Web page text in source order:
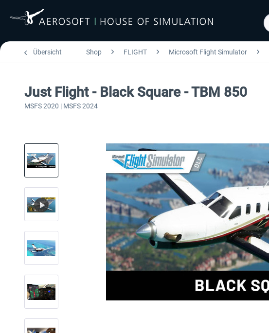
Übersicht Shop FLIGHT Microsoft Flight Simulator
Just Flight - Black Square - TBM 850
MSFS 2020 | MSFS 2024